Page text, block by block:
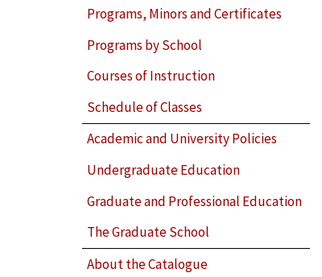
Programs, Minors and Certificates
Programs by School
Courses of Instruction
Schedule of Classes
Academic and University Policies
Undergraduate Education
Graduate and Professional Education
The Graduate School
About the Catalogue